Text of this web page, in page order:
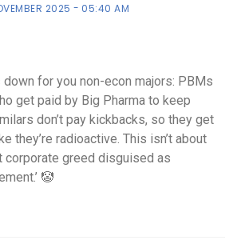
2025 05:40 AM
for you non-econ majors: PBMs
get paid by Big Pharma to keep
don’t pay kickbacks, so they get
they’re radioactive. This isn’t about
corporate greed disguised as
🤡